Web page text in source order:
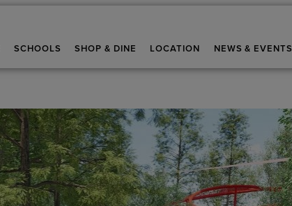
SCHOOLS SHOP & DINE LOCATION NEWS & EVENTS